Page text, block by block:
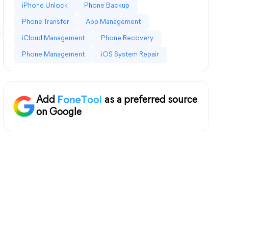
iPhone Unlock Phone Backup
Phone Transfer App Management
iCloud Management Phone Recovery
Phone Management iOS System Repair
Add
as a preferred source
on Google